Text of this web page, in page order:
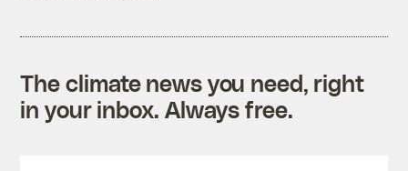
The climate news you need, right
in your inbox. Always free.